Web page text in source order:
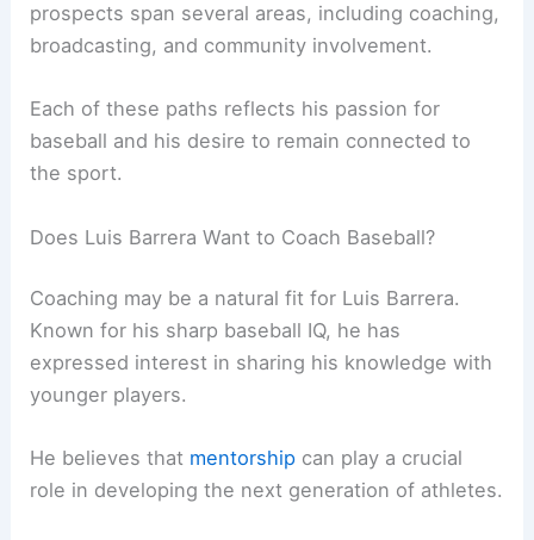
prospects span several areas, including coaching,
broadcasting, and community involvement.
Each of these paths reflects his passion for
baseball and his desire to remain connected to
the sport.
Does Luis Barrera Want to Coach Baseball?
Coaching may be a natural fit for Luis Barrera.
Known for his sharp baseball IQ, he has
expressed interest in sharing his knowledge with
younger players.
He believes that mentorship can play a crucial
role in developing the next generation of athletes.